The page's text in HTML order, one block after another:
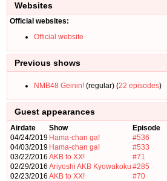
Websites
Official websites:
Official website
Previous shows
NMB48 Geinin! (regular) (22 episodes)
Guest appearances
Airdate Show
Episode
04/24/2019 Hama-chan ga!
#536
04/03/2019 Hama-chan ga!
#533
03/22/2016 AKB to XX!
#71
02/29/2016 Ariyoshi AKB Kyowakoku #285
02/23/2016 AKB to XX!
#70